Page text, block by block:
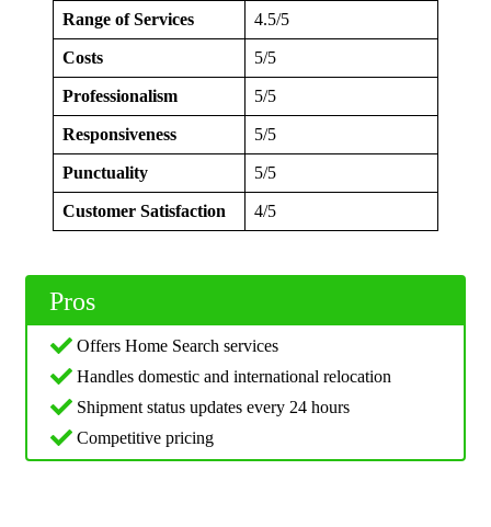
Range of Services 4.5/5
Costs 5/5
Professionalism 5/5
Responsiveness 5/5
Punctuality 5/5
Customer Satisfaction 4/5
Pros
Offers Home Search services
Handles domestic and international relocation
Shipment status updates every 24 hours
Competitive pricing